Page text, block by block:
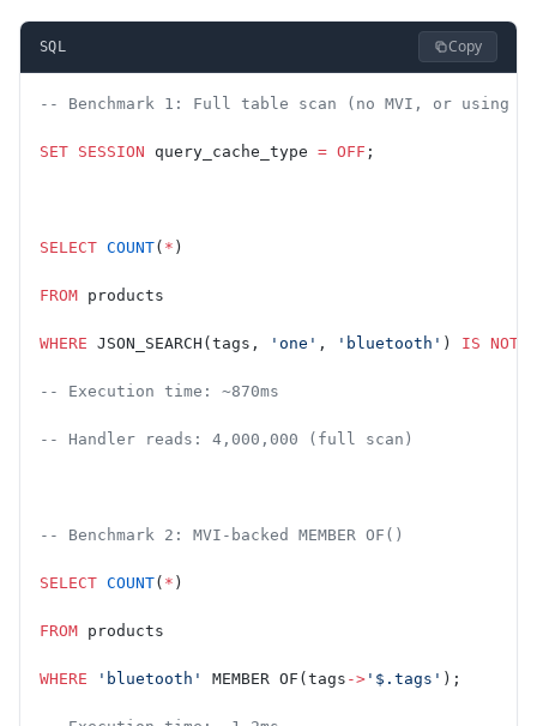
SQL Copy
-- Benchmark 1: Full table scan (no MVI, or using
SET SESSION query_cache_type = OFF ;
SELECT COUNT( * )
FROM products
WHERE JSON_SEARCH(tags, 'one' , 'bluetooth' ) IS NOT
-- Execution time: ~870ms
-- Handler reads: 4,000,000 (full scan)
-- Benchmark 2: MVI-backed MEMBER OF()
SELECT COUNT( * )
FROM products
WHERE 'bluetooth' MEMBER OF(tags -> '$.tags' );